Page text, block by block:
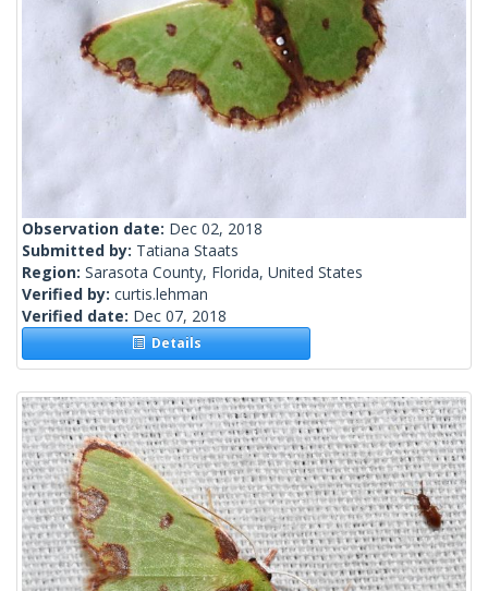
Observation date: Dec 02, 2018
Submitted by: Tatiana Staats
Region: Sarasota County, Florida, United States
Verified by: curtis.lehman
Verified date: Dec 07, 2018
Details